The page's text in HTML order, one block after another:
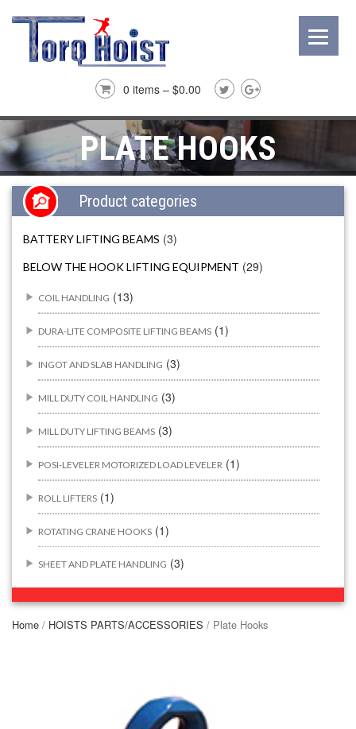
0 items – $0.00
PLATE HOOKS
Product categories
BATTERY LIFTING BEAMS (3)
BELOW THE HOOK LIFTING EQUIPMENT (29)
COIL HANDLING (13)
DURA-LITE COMPOSITE LIFTING BEAMS (1)
INGOT AND SLAB HANDLING (3)
MILL DUTY COIL HANDLING (3)
MILL DUTY LIFTING BEAMS (3)
POSI-LEVELER MOTORIZED LOAD LEVELER (1)
ROLL LIFTERS (1)
ROTATING CRANE HOOKS (1)
SHEET AND PLATE HANDLING (3)
(44)
PIPE & MANHOLE HANDLING (14)
Home / HOISTS PARTS/ACCESSORIES / Plate Hooks